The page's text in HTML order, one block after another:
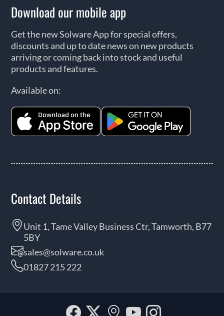
Download our mobile app
Get the new Solware App for special offers,
discounts and up to date news on new products
arriving or coming back into stock and useful
products and features.
Available on:
Contact Details
Unit 1, Tame Valley Business Ctr, Tamworth, B77
5BY
sales@solware.co.uk
01827 215 222
Facebook
Twitter
OurYouTube